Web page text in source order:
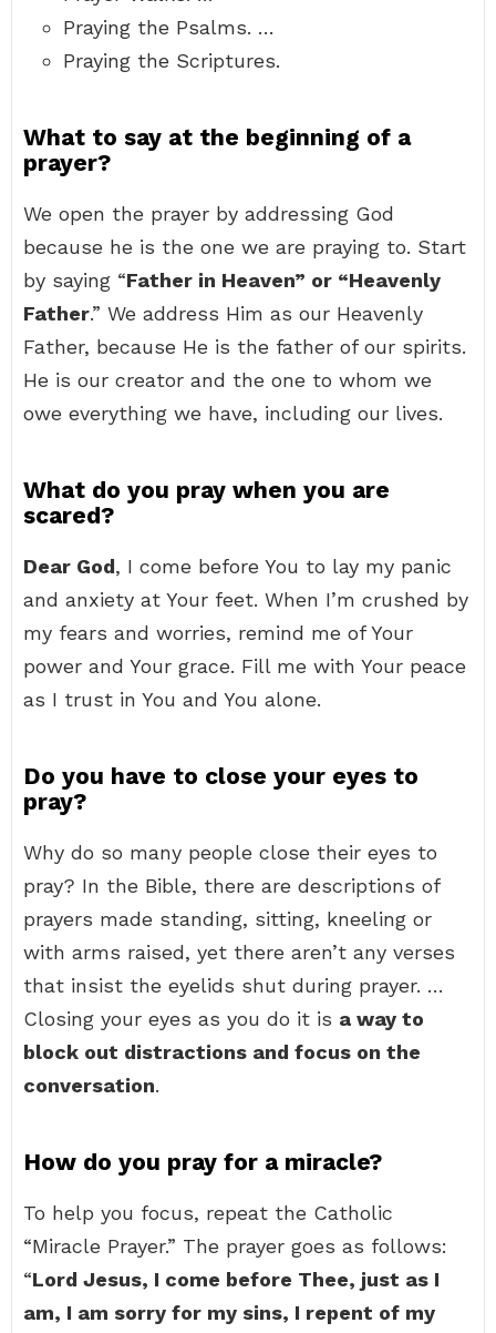
Praying the Psalms. …
Praying the Scriptures.
What to say at the beginning of a
prayer?
We open the prayer by addressing God
because he is the one we are praying to. Start
by saying “Father in Heaven” or “Heavenly
Father.” We address Him as our Heavenly
Father, because He is the father of our spirits.
He is our creator and the one to whom we
owe everything we have, including our lives.
What do you pray when you are
scared?
Dear God, I come before You to lay my panic
and anxiety at Your feet. When I’m crushed by
my fears and worries, remind me of Your
power and Your grace. Fill me with Your peace
as I trust in You and You alone.
Do you have to close your eyes to
pray?
Why do so many people close their eyes to
pray? In the Bible, there are descriptions of
prayers made standing, sitting, kneeling or
with arms raised, yet there aren’t any verses
that insist the eyelids shut during prayer. …
Closing your eyes as you do it is a way to
block out distractions and focus on the
conversation.
How do you pray for a miracle?
To help you focus, repeat the Catholic
“Miracle Prayer.” The prayer goes as follows:
“Lord Jesus, I come before Thee, just as I
am, I am sorry for my sins, I repent of my